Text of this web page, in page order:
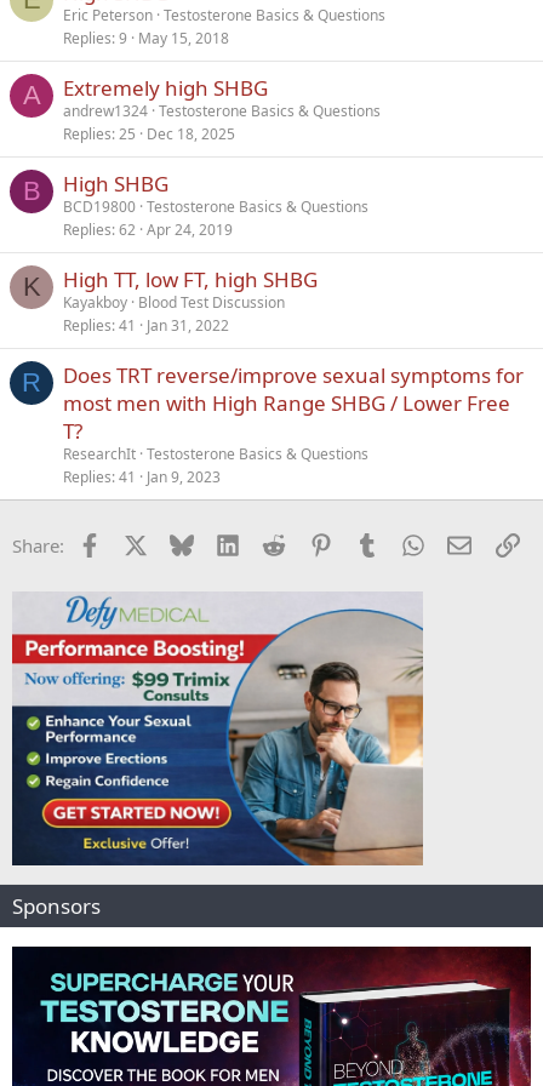
Eric Peterson Testosterone Basics & Questions
Replies 9 May 15, 2018
A Extremely high SHBG
andrew1324 Testosterone Basics & Questions
Replies 25 Dec 18, 2025
B High SHBG
BCD19800 Testosterone Basics & Questions
Replies 62 Apr 24, 2019
K High TT, low FT, high SHBG
Kayakboy Blood Test Discussion
Replies 41 Jan 31, 2022
R
Does TRT reverse/improve sexual symptoms for
most men with High Range SHBG / Lower Free
T?
ResearchIt Testosterone Basics & Questions
Replies 41 Jan 9, 2023
Share: Facebook Bluesky LinkedInReddit PinterestTumblrWhatsApp
Email
Sponsors